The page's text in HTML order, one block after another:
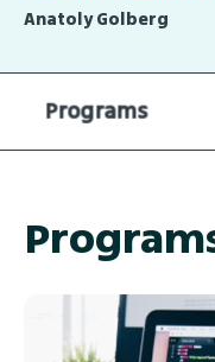
Anatoly Golberg
Programs